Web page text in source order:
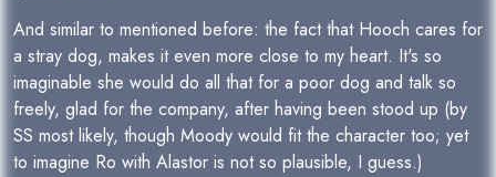
And similar to mentioned before: the fact that Hooch cares for
a stray dog, makes it even more close to my heart. It's so
imaginable she would do all that for a poor dog and talk so
freely, glad for the company, after having been stood up (by
SS most likely, though Moody would fit the character too; yet
to imagine Ro with Alastor is not so plausible, I guess.)